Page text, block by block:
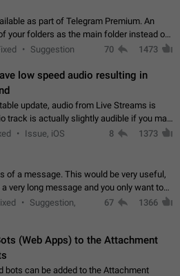
as part of Telegram Premium. An
your folders as the main folder instead of
open the app, it would show you the
Suggestion 70 1473
low speed audio resulting in
update, audio from Live Streams is
track is actually slightly audible if you max
your device, but it will be barely noticeable,
Issue, iOS 8 1373
of a message. This would be very useful,
very long message and you only want to
sentences - or even only one or a few
on…
Suggestion,
67 1366
(Web Apps) to the Attachment
bots can be added to the Attachment